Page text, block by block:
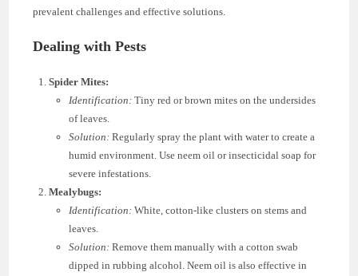
prevalent challenges and effective solutions.
Dealing with Pests
Spider Mites:
Identification: Tiny red or brown mites on the undersides
of leaves.
Solution: Regularly spray the plant with water to create a
humid environment. Use neem oil or insecticidal soap for
severe infestations.
Mealybugs:
Identification: White, cotton-like clusters on stems and
leaves.
Solution: Remove them manually with a cotton swab
dipped in rubbing alcohol. Neem oil is also effective in